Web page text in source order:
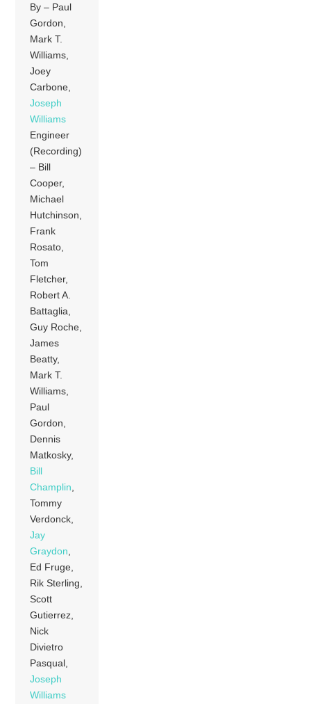
By – Paul
Gordon,
Mark T.
Williams,
Joey
Carbone,
Joseph
Williams
Engineer
(Recording)
– Bill
Cooper,
Michael
Hutchinson,
Frank
Rosato,
Tom
Fletcher,
Robert A.
Battaglia,
Guy Roche,
James
Beatty,
Mark T.
Williams,
Paul
Gordon,
Dennis
Matkosky,
Bill
Champlin
Tommy
Verdonck,
Jay
Graydon
Ed Fruge,
Rik Sterling,
Scott
Gutierrez,
Nick
Divietro
Pasqual,
Joseph
Williams